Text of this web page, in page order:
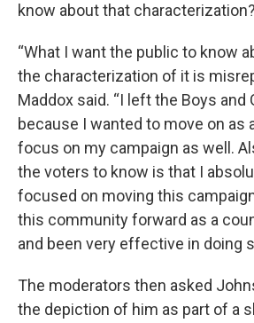
know about that characterization?
“What I want the public to know
the characterization of it is
Maddox said. “I left the Boys and
because I wanted to move on as
focus on my campaign as well.
the voters to know is that I
focused on moving this
this community forward as a
and been very effective in doing
The moderators then asked
the depiction of him as part of a